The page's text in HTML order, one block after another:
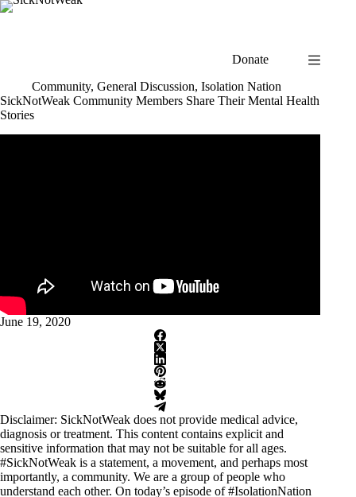
Skip
Donate
Community, General Discussion, Isolation Nation
SickNotWeak Community Members Share Their Mental Health
Stories
June 19, 2020
Disclaimer: SickNotWeak does not provide medical advice,
diagnosis or treatment. This content contains explicit and
sensitive information that may not be suitable for all ages.
#SickNotWeak is a statement, a movement, and perhaps most
importantly, a community. We are a group of people who
understand each other. On today’s episode of #IsolationNation